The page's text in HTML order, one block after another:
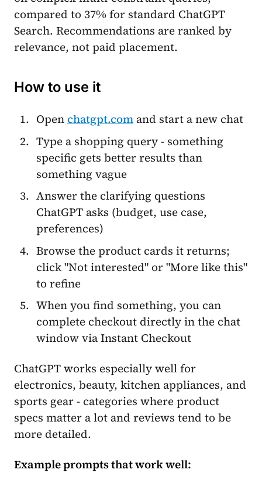
compared to 37% for standard ChatGPT
Search. Recommendations are ranked by
relevance, not paid placement.
How to use it
Openchatgpt.com and start a new chat
Type a shopping query - something
specific gets better results than
something vague
Answer the clarifying questions
ChatGPT asks (budget, use case,
preferences)
Browse the product cards it returns;
click "Not interested" or "More like this"
to refine
When you find something, you can
complete checkout directly in the chat
window via Instant Checkout
ChatGPT works especially well for
electronics, beauty, kitchen appliances, and
sports gear - categories where product
specs matter a lot and reviews tend to be
more detailed.
Example prompts that work well: